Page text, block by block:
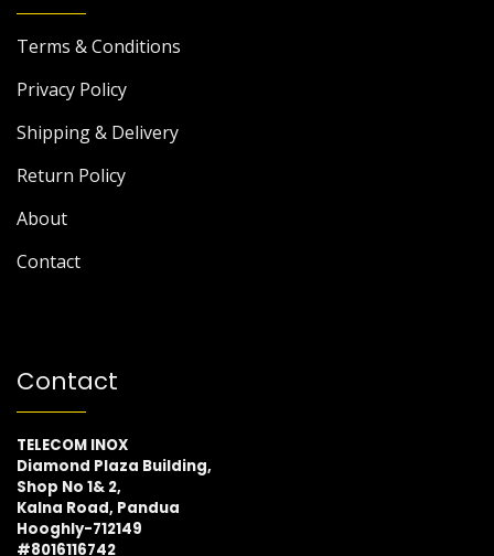
Terms & Conditions
Privacy Policy
Shipping & Delivery
Return Policy
About
Contact
Contact
TELECOM INOX
Diamond Plaza Building,
Shop No 1& 2,
Kalna Road, Pandua
Hooghly-712149
#8016116742